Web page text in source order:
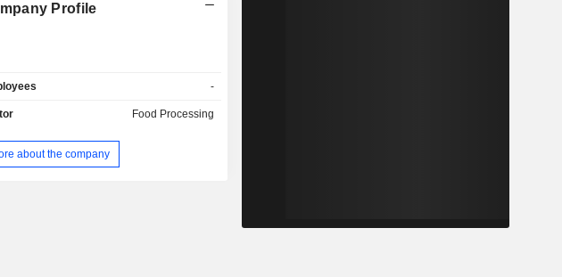
Profile
-
Food Processing
about the company